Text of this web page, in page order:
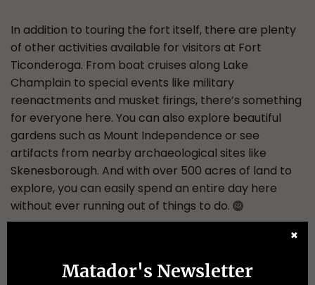
In addition to touring the fort itself, there are plenty
of other activities available for visitors at Fort
Ticonderoga. From boat cruises along Lake
Champlain to special events like military
reenactments and musket firings, there’s something
for everyone here. You can also explore beautiful
gardens such as Mount Independence or see
artifacts from nearby archaeological sites like
Skenesborough. And with over 500 acres of land to
explore, you can easily spend an entire day here
without ever running out of things to do.
CAMPING
✖
Matador's Newsletter